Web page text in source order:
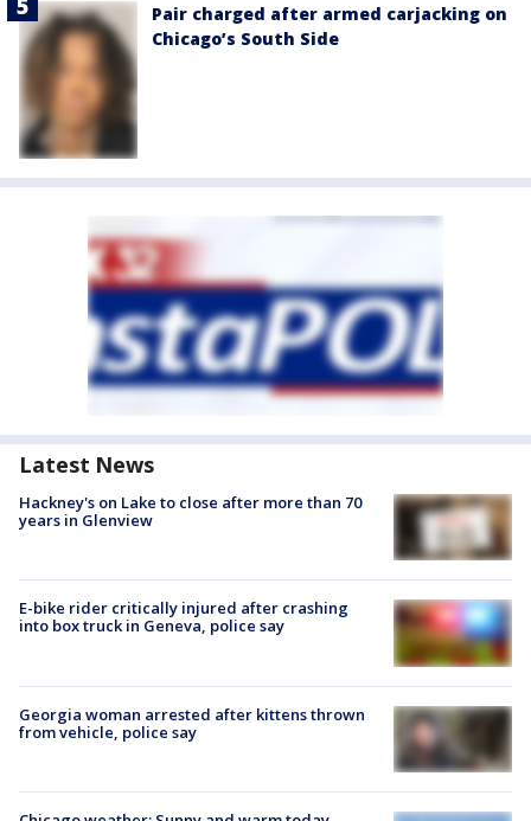
Pair charged after armed carjacking on
Chicago’s South Side
Latest News
Hackney's on Lake to close after more than 70
years in Glenview
E-bike rider critically injured after crashing
into box truck in Geneva, police say
Georgia woman arrested after kittens thrown
from vehicle, police say